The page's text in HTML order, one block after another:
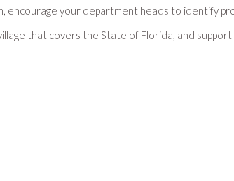
encourage your department heads to identify
that covers the State of Florida, and